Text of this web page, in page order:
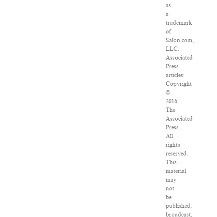
as
a
trademark
of
Salon.com,
LLC.
Associated
Press
articles:
Copyright
©
2016
The
Associated
Press.
All
rights
reserved.
This
material
may
not
be
published,
broadcast,